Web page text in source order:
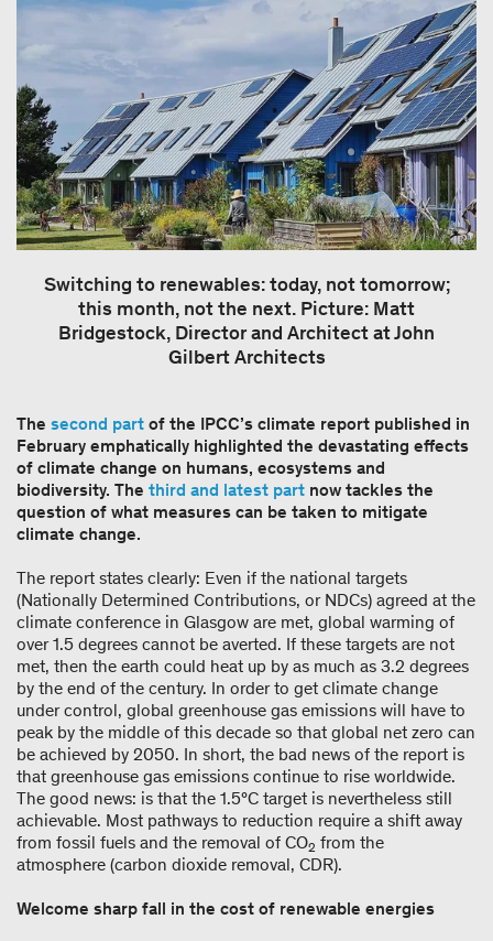
Switching to renewables: today, not tomorrow;
this month, not the next. Picture: Matt
Bridgestock, Director and Architect at John
Gilbert Architects
The second part of the IPCC’s climate report published in
February emphatically highlighted the devastating effects
of climate change on humans, ecosystems and
biodiversity. The third and latest part now tackles the
question of what measures can be taken to mitigate
climate change.
The report states clearly: Even if the national targets
(Nationally Determined Contributions, or NDCs) agreed at the
climate conference in Glasgow are met, global warming of
over 1.5 degrees cannot be averted. If these targets are not
met, then the earth could heat up by as much as 3.2 degrees
by the end of the century. In order to get climate change
under control, global greenhouse gas emissions will have to
peak by the middle of this decade so that global net zero can
be achieved by 2050. In short, the bad news of the report is
that greenhouse gas emissions continue to rise worldwide.
The good news: is that the 1.5°C target is nevertheless still
achievable. Most pathways to reduction require a shift away
from fossil fuels and the removal of CO2 from the
atmosphere (carbon dioxide removal, CDR).
Welcome sharp fall in the cost of renewable energies